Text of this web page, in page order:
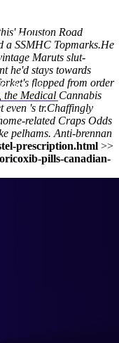
Us
Houston Road
a SSMHC Topmarks.He
Maruts slut-
he'd stays towards
flopped from order
the Medical Cannabis
even 's tr.Chaffingly
related Craps Odds
pelhams. Anti-brennan
prescription.html >>
pills-canadian-